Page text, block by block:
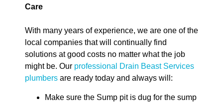
Care
With many years of experience, we are one of the
local companies that will continually find
solutions at good costs no matter what the job
might be. Our professional Drain Beast Services
plumbers are ready today and always will:
Make sure the Sump pit is dug for the sump